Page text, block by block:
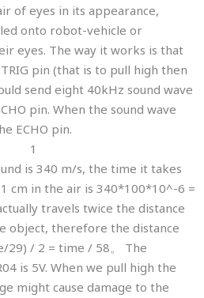
of eyes in its appearance,
onto robot-vehicle or
eyes. The way it works is that
pin (that is to pull high then
send eight 40kHz sound wave
pin. When the sound wave
ECHO pin.
is 340 m/s, the time it takes
cm in the air is 340*100*10^-6 =
travels twice the distance
object, therefore the distance
29) / 2 = time / 58。 The
is 5V. When we pull high the
might cause damage to the